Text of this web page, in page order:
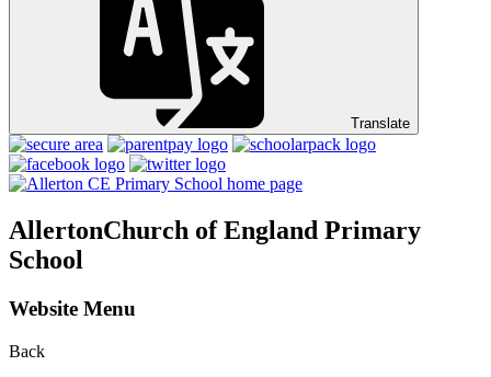
Translate
AllertonChurch of England Primary
School
Website Menu
Back